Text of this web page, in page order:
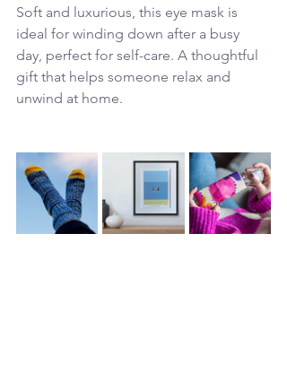
Soft and luxurious, this eye mask is
ideal for winding down after a busy
day, perfect for self-care. A thoughtful
gift that helps someone relax and
unwind at home.